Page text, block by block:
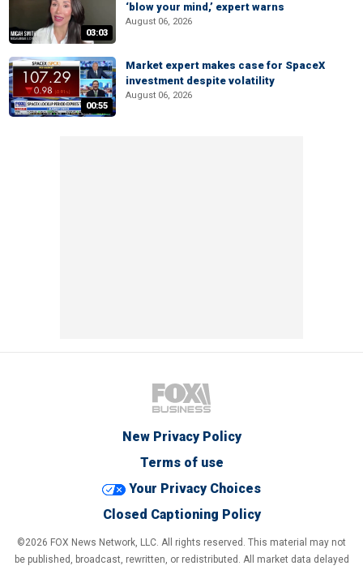
03:03
‘blow your mind,’ expert warns
August 06, 2026
00:55
Market expert makes case for SpaceX
investment despite volatility
August 06, 2026
New Privacy Policy
Terms of use
Your Privacy Choices
Closed Captioning Policy
©2026 FOX News Network, LLC. All rights reserved. This material may not
be published, broadcast, rewritten, or redistributed. All market data delayed